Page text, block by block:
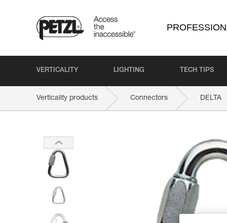
VERTICALITY LIGHTING TECH TIPS
Verticality products Connectors DELTA